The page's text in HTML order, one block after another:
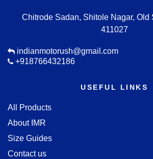
Chitrode Sadan, Shitole Nagar, Old
411027
indianmotorush@gmail.com
+918766432186
USEFUL LINKS
All Products
About IMR
Size Guides
Contact us